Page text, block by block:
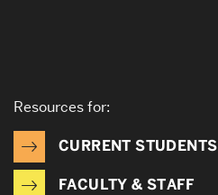
Resources for:
CURRENT STUDENTS
FACULTY & STAFF